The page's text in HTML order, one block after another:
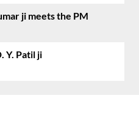
ji meets the PM
Y. Patil ji